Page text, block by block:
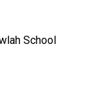
School